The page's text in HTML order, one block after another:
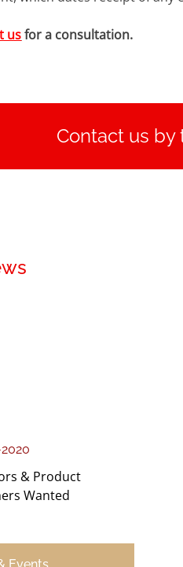
usfor a consultation.
Contact us by
& Product
Wanted